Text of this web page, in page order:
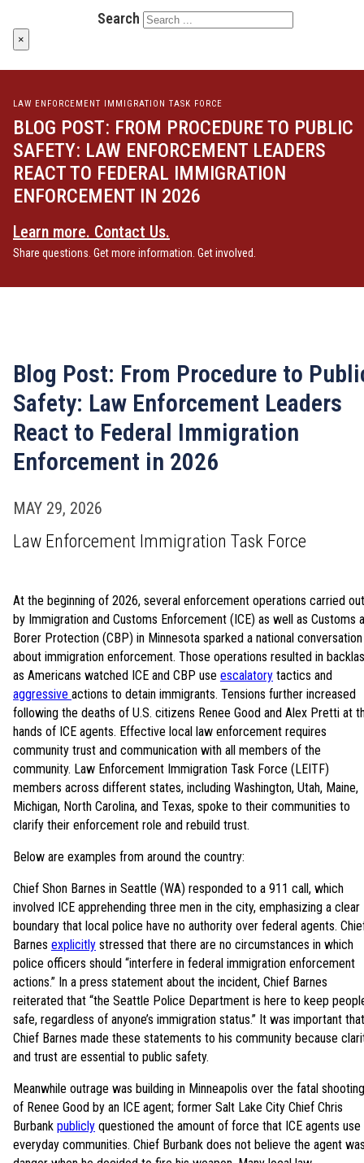
Search
×
LAW ENFORCEMENT IMMIGRATION TASK FORCE
BLOG POST: FROM PROCEDURE TO PUBLIC
SAFETY: LAW ENFORCEMENT LEADERS
REACT TO FEDERAL IMMIGRATION
ENFORCEMENT IN 2026
Learn more. Contact Us.
Share questions. Get more information. Get involved.
Blog Post: From Procedure to
Safety: Law Enforcement Leaders
React to Federal Immigration
Enforcement in 2026
MAY 29, 2026
Law Enforcement Immigration Task Force
At the beginning of 2026, several enforcement operations carried out
by Immigration and Customs Enforcement (ICE) as well as Customs
Borer Protection (CBP) in Minnesota sparked a national conversation
about immigration enforcement. Those operations resulted in
as Americans watched ICE and CBP use escalatory tactics and
aggressive actions to detain immigrants. Tensions further increased
following the deaths of U.S. citizens Renee Good and Alex Pretti at
hands of ICE agents. Effective local law enforcement requires
community trust and communication with all members of the
community. Law Enforcement Immigration Task Force (LEITF)
members across different states, including Washington, Utah, Maine,
Michigan, North Carolina, and Texas, spoke to their communities to
clarify their enforcement role and rebuild trust.
Below are examples from around the country:
Chief Shon Barnes in Seattle (WA) responded to a 911 call, which
involved ICE apprehending three men in the city, emphasizing a clear
boundary that local police have no authority over federal agents.
Barnes explicitly stressed that there are no circumstances in which
police officers should “interfere in federal immigration enforcement
actions.” In a press statement about the incident, Chief Barnes
reiterated that “the Seattle Police Department is here to keep
safe, regardless of anyone’s immigration status.” It was important that
Chief Barnes made these statements to his community because
and trust are essential to public safety.
Meanwhile outrage was building in Minneapolis over the fatal shooting
of Renee Good by an ICE agent; former Salt Lake City Chief Chris
Burbank publicly questioned the amount of force that ICE agents use
everyday communities. Chief Burbank does not believe the agent